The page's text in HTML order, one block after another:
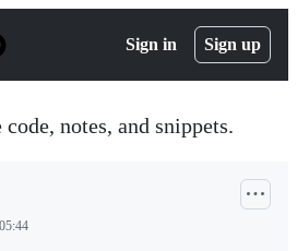
Sign in Sign up
notes, and snippets.